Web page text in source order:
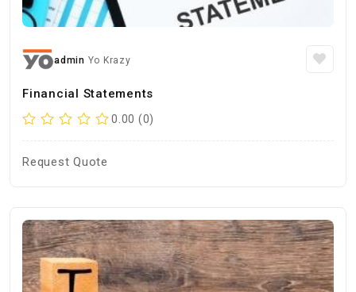
admin Yo Krazy
Financial Statements
0.00 (0)
Request Quote